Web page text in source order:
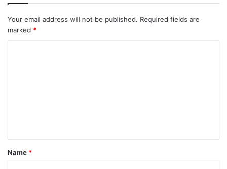
Your email address will not be published. Required fields are
marked *
Name *